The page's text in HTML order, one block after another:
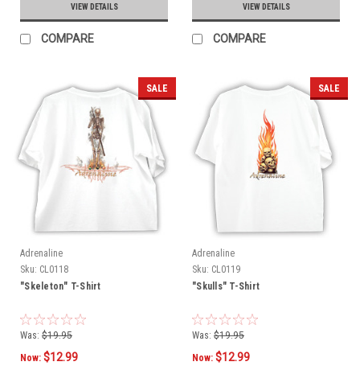
VIEW DETAILS
COMPARE
VIEW DETAILS
COMPARE
SALE
Adrenaline
Sku: CL0118
"Skeleton" T-Shirt
Was: $19.95
Now: $12.99
SALE
Adrenaline
Sku: CL0119
"Skulls" T-Shirt
Was: $19.95
Now: $12.99